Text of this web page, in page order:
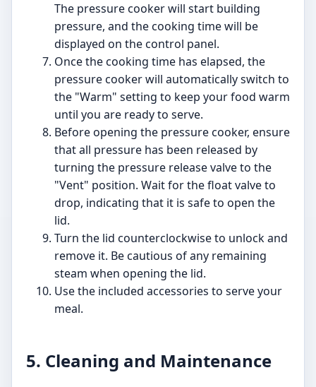
The pressure cooker will start building
pressure, and the cooking time will be
displayed on the control panel.
Once the cooking time has elapsed, the
pressure cooker will automatically switch to
the "Warm" setting to keep your food warm
until you are ready to serve.
Before opening the pressure cooker, ensure
that all pressure has been released by
turning the pressure release valve to the
"Vent" position. Wait for the float valve to
drop, indicating that it is safe to open the
lid.
Turn the lid counterclockwise to unlock and
remove it. Be cautious of any remaining
steam when opening the lid.
Use the included accessories to serve your
meal.
5. Cleaning and Maintenance